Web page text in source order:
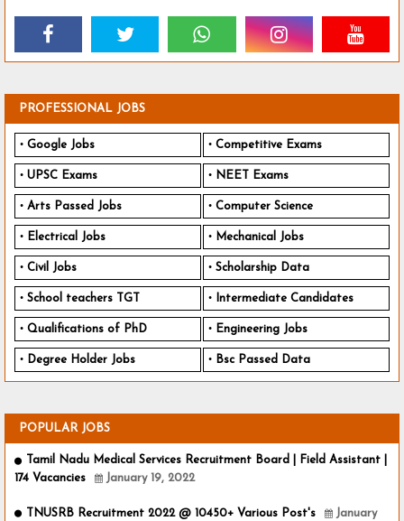
PROFESSIONAL JOBS
Google Jobs Competitive Exams
UPSC Exams NEET Exams
Arts Passed Jobs Computer Science
Electrical Jobs Mechanical Jobs
Civil Jobs Scholarship Data
School teachers TGT Intermediate Candidates
Qualifications of PhD Engineering Jobs
Degree Holder Jobs Bsc Passed Data
POPULAR JOBS
Tamil Nadu Medical Services Recruitment Board | Field Assistant |
174 Vacancies
January 19, 2022
TNUSRB Recruitment 2022 @ 10450+ Various Post's
January